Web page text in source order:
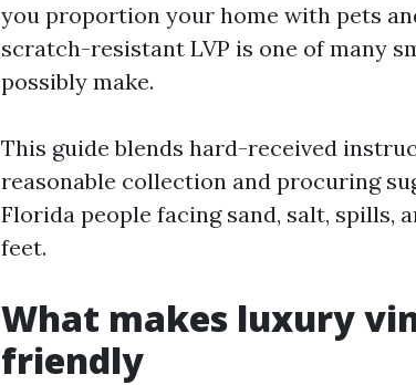
you proportion your home with pets
scratch-resistant LVP is one of many
possibly make.
This guide blends hard-received
reasonable collection and procuring
Florida people facing sand, salt, spills,
feet.
What makes luxury
friendly